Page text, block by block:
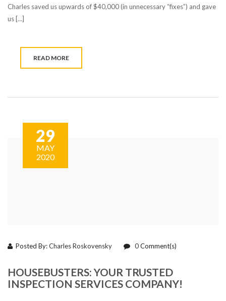
Charles saved us upwards of $40,000 (in unnecessary “fixes”) and gave
us […]
READ MORE
29
MAY
2020
Posted By:Charles Roskovensky 0Comment(s)
HOUSEBUSTERS: YOUR TRUSTED
INSPECTION SERVICES COMPANY!